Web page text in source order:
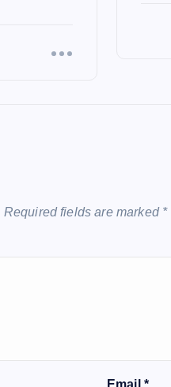
Required fields are marked *
Email *